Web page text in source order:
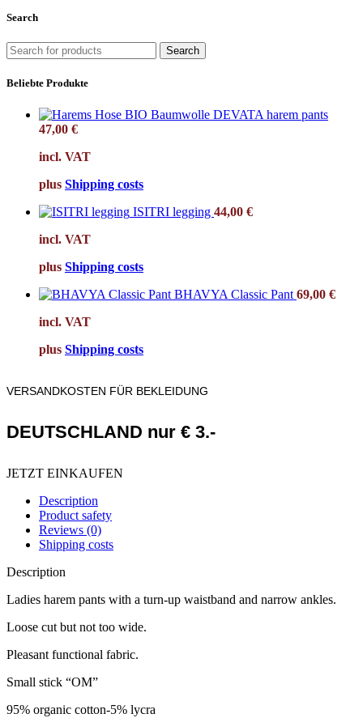
Search
Search
Beliebte Produkte
DEVATA harem pants
47,00 €
incl. VAT
plus Shipping costs
ISITRI legging 44,00 €
incl. VAT
plus Shipping costs
BHAVYA Classic Pant 69,00 €
incl. VAT
plus Shipping costs
VERSANDKOSTEN FÜR BEKLEIDUNG
DEUTSCHLAND nur € 3.-
JETZT EINKAUFEN
Description
Product safety
Reviews (0)
Shipping costs
Description
Ladies harem pants with a turn-up waistband and narrow ankles.
Loose cut but not too wide.
Pleasant functional fabric.
Small stick “OM”
95% organic cotton-5% lycra